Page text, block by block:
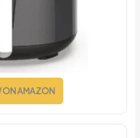
ON AMAZON